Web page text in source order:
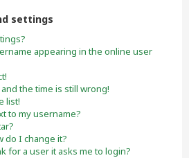
settings
appearing in the online user
the time is still wrong!
list!
to my username?
do I change it?
for a user it asks me to login?